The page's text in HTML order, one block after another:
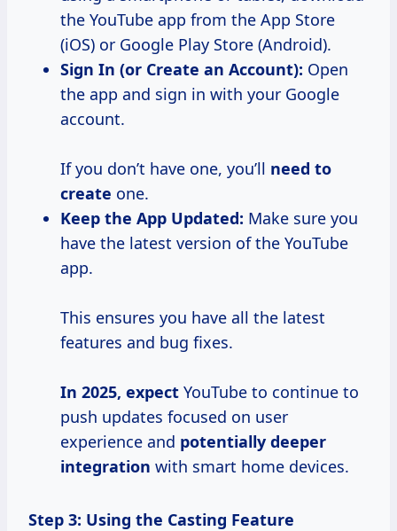
the YouTube app from the App Store
(iOS) or Google Play Store (Android).
Sign In (or Create an Account): Open
the app and sign in with your Google
account.
If you don’t have one, you’ll need to
create one.
Keep the App Updated: Make sure you
have the latest version of the YouTube
app.
This ensures you have all the latest
features and bug fixes.
In 2025, expect YouTube to continue to
push updates focused on user
experience and potentially deeper
integration with smart home devices.
Step 3: Using the Casting Feature